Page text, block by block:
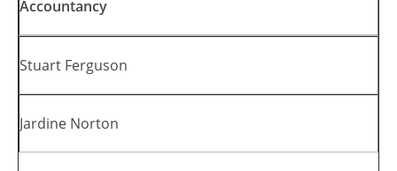
Accountancy
Stuart Ferguson
Jardine Norton